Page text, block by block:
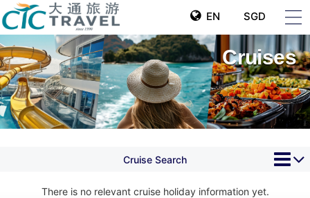
EN SGD
Cruises
Cruise Search
There is no relevant cruise holiday information yet.